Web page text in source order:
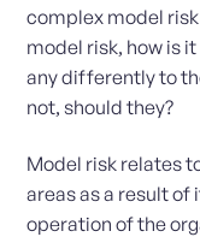
complex model
model risk, how is
any differently to
not, should they?
Model risk relates
areas as a result of
operation of the